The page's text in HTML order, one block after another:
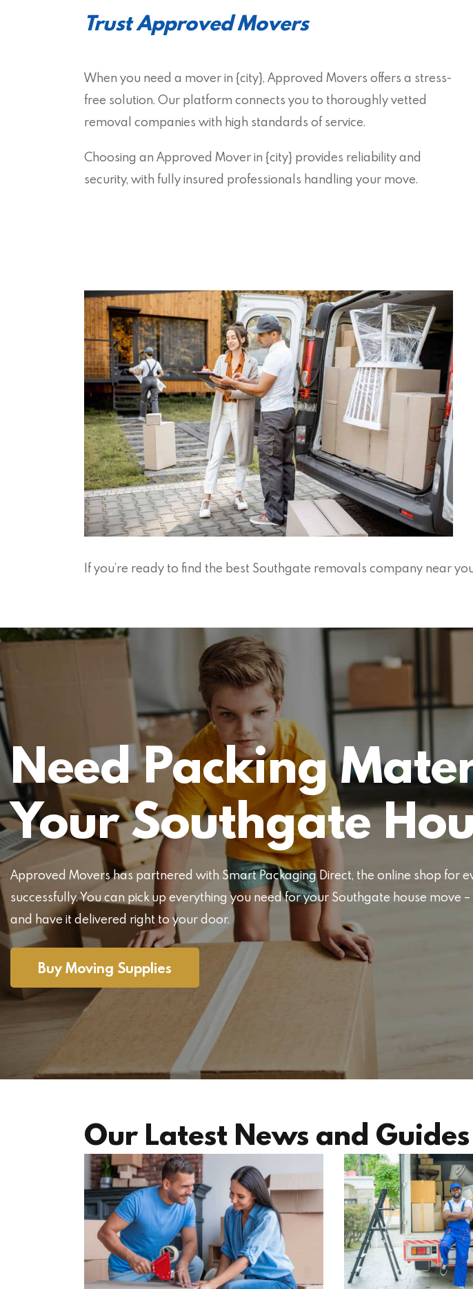
Trust Approved Movers
When you need a mover in {city}, Approved Movers offers a stress-
free solution. Our platform connects you to thoroughly vetted
removal companies with high standards of service.
Choosing an Approved Mover in {city} provides reliability and
security, with fully insured professionals handling your move.
If you’re ready to find the best Southgate removals company near
Need Packing
Your Southgate
Approved Movers has partnered with Smart Packaging Direct, the online shop for
successfully. You can pick up everything you need for your Southgate house
and have it delivered right to your door.
Buy Moving Supplies
Our Latest News and Guides